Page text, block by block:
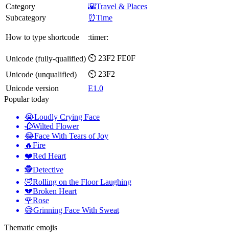
Category
🌇Travel & Places
Subcategory
⏰Time
How to type shortcode :timer:
Unicode (fully-qualified) ⏲️ 23F2 FE0F
Unicode (unqualified)
⏲ 23F2
Unicode version
E1.0
Popular today
😭Loudly Crying Face
🥀Wilted Flower
😂Face With Tears of Joy
🔥Fire
❤️Red Heart
🕵️Detective
🤣Rolling on the Floor Laughing
💔Broken Heart
🌹Rose
😅Grinning Face With Sweat
Thematic emojis